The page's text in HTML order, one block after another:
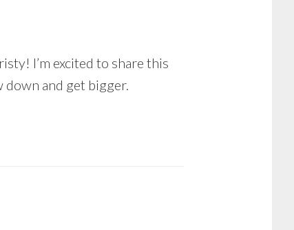
I’m excited to share this
down and get bigger.